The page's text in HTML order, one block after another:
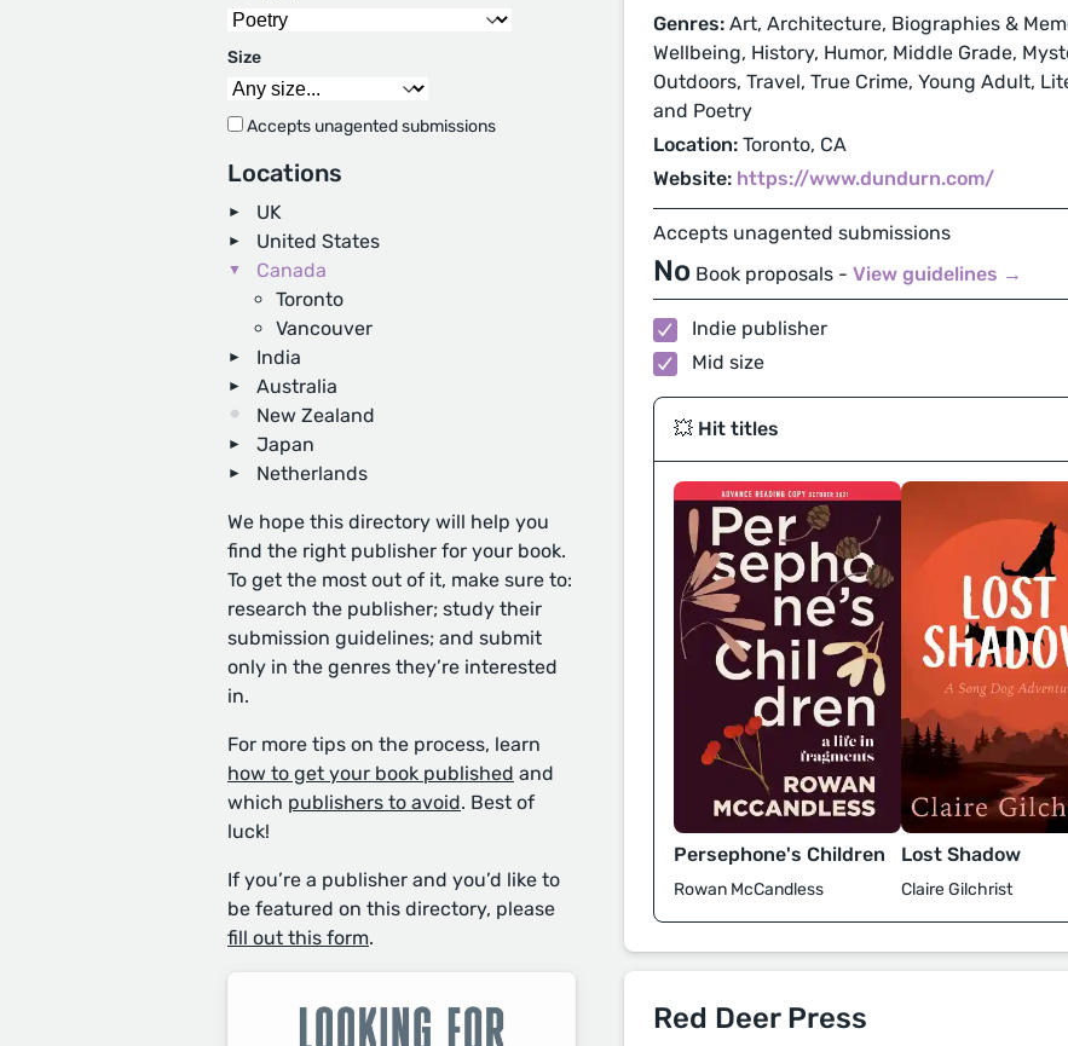
Size
Accepts unagented submissions
Locations
UK
United States
Canada
Toronto
Vancouver
India
Australia
New Zealand
Japan
Netherlands
We hope this directory will help you
find the right publisher for your book.
To get the most out of it, make sure to:
research the publisher; study their
submission guidelines; and submit
only in the genres they’re interested
in.
For more tips on the process, learn
how to get your book published and
which publishers to avoid. Best of
luck!
If you’re a publisher and you’d like to
be featured on this directory, please
fill out this form.
Genres: Art, Architecture, Biographies &
Wellbeing, History, Humor, Middle Grade,
Outdoors, Travel, True Crime, Young Adult,
and Poetry
Location: Toronto, CA
Website: https://www.dundurn.com/
Accepts unagented submissions
No Book proposals - View guidelines →
Indie publisher
Mid size
💥 Hit titles
Persephone's Children
Rowan McCandless
Lost Shadow
Claire Gilchrist
Red Deer Press